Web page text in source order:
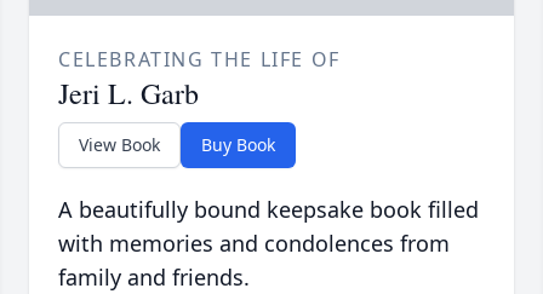
CELEBRATING THE LIFE OF
Jeri L. Garb
View Book Buy Book
A beautifully bound keepsake book filled
with memories and condolences from
family and friends.